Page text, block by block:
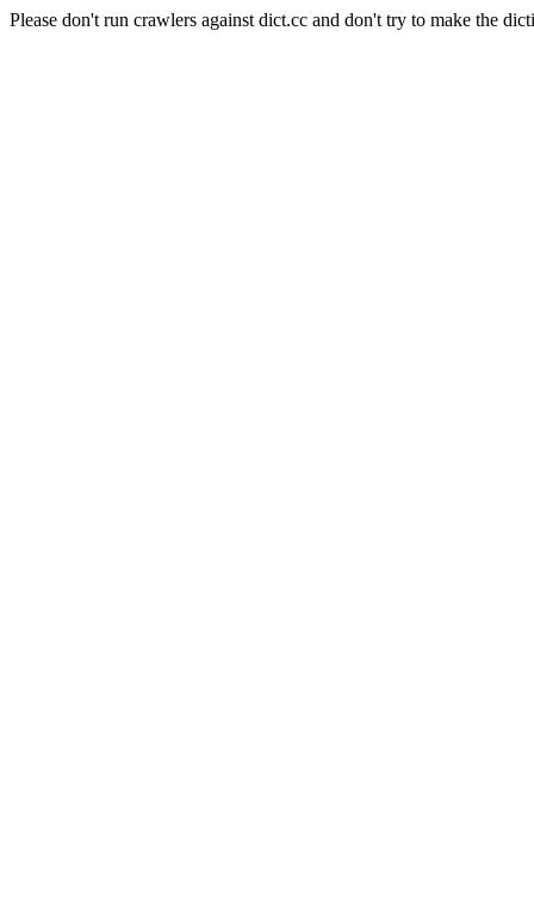
Please don't run crawlers against dict.cc and don't try to make the